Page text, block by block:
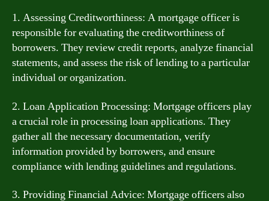
1. Assessing Creditworthiness: A mortgage officer is
responsible for evaluating the creditworthiness of
borrowers. They review credit reports, analyze financial
statements, and assess the risk of lending to a particular
individual or organization.
2. Loan Application Processing: Mortgage officers play
a crucial role in processing loan applications. They
gather all the necessary documentation, verify
information provided by borrowers, and ensure
compliance with lending guidelines and regulations.
3. Providing Financial Advice: Mortgage officers also